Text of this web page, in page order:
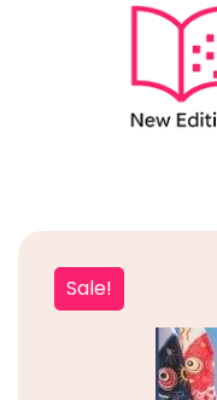
Sale!